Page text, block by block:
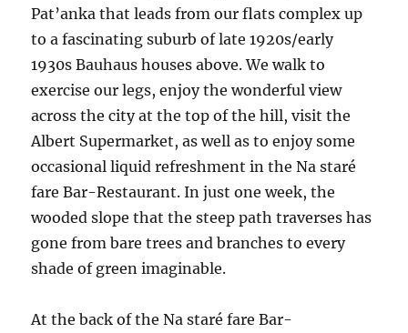
Pat’anka that leads from our flats complex up
to a fascinating suburb of late 1920s/early
1930s Bauhaus houses above. We walk to
exercise our legs, enjoy the wonderful view
across the city at the top of the hill, visit the
Albert Supermarket, as well as to enjoy some
occasional liquid refreshment in the Na staré
fare Bar-Restaurant. In just one week, the
wooded slope that the steep path traverses has
gone from bare trees and branches to every
shade of green imaginable.
At the back of the Na staré fare Bar-